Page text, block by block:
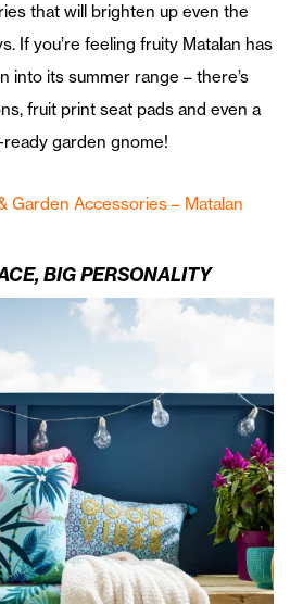
that will brighten up even the
If you’re feeling fruity Matalan has
into its summer range – there’s
fruit print seat pads and even a
ready garden gnome!
Garden Accessories – Matalan
BIG PERSONALITY